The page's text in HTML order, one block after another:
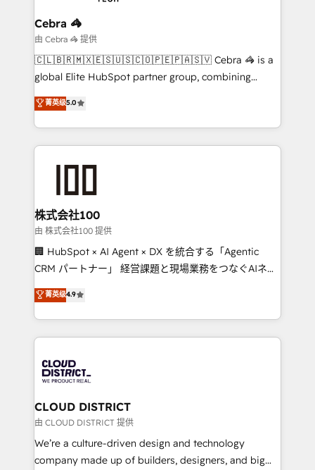
businesses are alike, so we don’t do cookie-cutter
solutions. Instead, we dive in to understand your
needs, goals, and challenges to deliver solutions that
fit like a glove. We’re committed to being both
highly effective and fun to work with. We believe in
relationships. Your success is our success, and we’re
all in this together! From startup to enterprise, we’ll
what matters most: growing your business and
wowing your customers. Let’s make HubSpot work
smarter for you!
Cebra 🦓
由 Cebra 🦓 提供
🇨🇱🇧🇷🇲🇽🇪🇸🇺🇸🇨🇴🇵🇪🇵🇦🇸🇻 Cebra 🦓 is a
global Elite HubSpot partner group, combining
technology, marketing and media expertise across
Latin America and Southern Europe, with teams
across 9 countries. Born in Chile, we combine local
insight with international reach to help businesses
solutions that integrate CRM, AI automation, inbound
and loop marketing, content, and digital creativity.
Our multicultural team works in Spanish, Portuguese,
and English to design scalable strategies that drive
measurable growth. 🌎 Highlights: • 10+ years as a
Migration Excellence. • Top 3 Partner of the Year
LATAM 2022, 2023, 2024, 2025. • Partner of the Year
with HubSpot? Let Cebra’s experts help you grow
faster, smarter, and with impact.
菁英级5.0
株式会社100
由 株式会社100 提供
🏢 HubSpot × AI Agent × DX を統合する「Agentic
CRM パートナー」 経営課題と現場業務をつなぐAIネイ
ティブ・エージェンシーとして、HubSpot Eliteの実装
力で顧客フロント業務を再設計します。 💡 100inc は何
をする会社か？ HubSpotを共通基盤に、AIエージェン
トを組み込んだ顧客フロント業務（マーケティング・営
ィブ・エージェンシーです。事業部・グループ会社・部
門が分立する組織で、データと業務プロセスのサイロ化
を、CRMを軸とした全社共通基盤に再構築します。意
思決定者・PMO・現場担当者に並走します。 1️⃣
HubSpot導入・活用支援 顧客データの一元化から、
GTMの見える化・自動化まで。全Hub統合運用、デー
菁英级4.9
CLOUD DISTRICT
由 CLOUD DISTRICT 提供
We’re a culture-driven design and technology
company made up of builders, designers, and big